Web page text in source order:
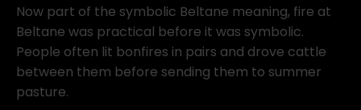
Now part of the symbolic Beltane meaning, fire at
Beltane was practical before it was symbolic.
People often lit bonfires in pairs and drove cattle
between them before sending them to summer
pasture.